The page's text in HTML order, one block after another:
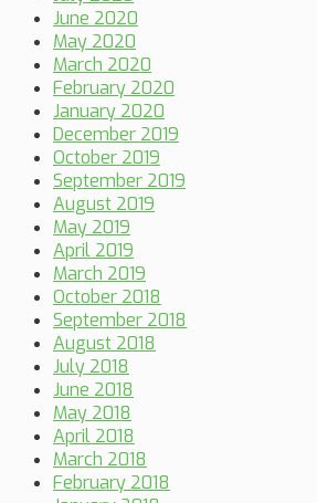
June 2020
May 2020
March 2020
February 2020
January 2020
December 2019
October 2019
September 2019
August 2019
May 2019
April 2019
March 2019
October 2018
September 2018
August 2018
July 2018
June 2018
May 2018
April 2018
March 2018
February 2018